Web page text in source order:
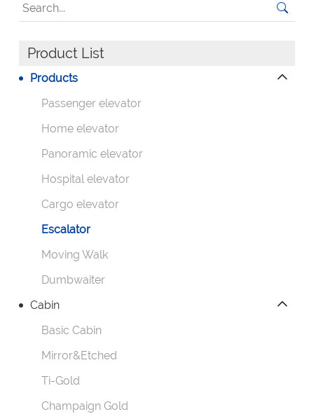
Product List
Products
Passenger elevator
Home elevator
Panoramic elevator
Hospital elevator
Cargo elevator
Escalator
Moving Walk
Dumbwaiter
Cabin
Basic Cabin
Mirror&Etched
Ti-Gold
Champaign Gold